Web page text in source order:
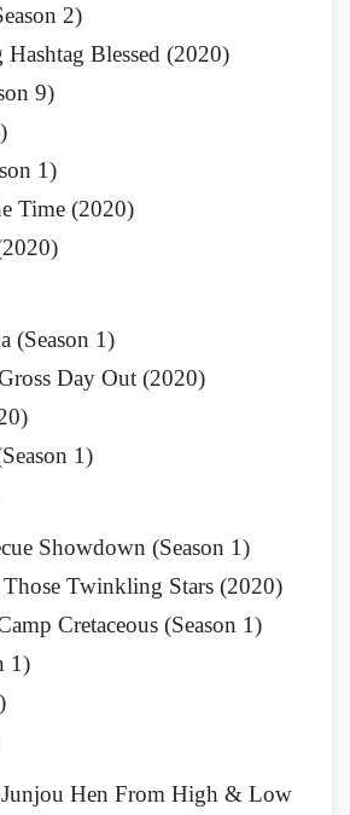
2)
Hashtag Blessed (2020)
9)
1)
Time (2020)
(Season 1)
Day Out (2020)
1)
Showdown (Season 1)
Twinkling Stars (2020)
Cretaceous (Season 1)
1)
Hen From High & Low